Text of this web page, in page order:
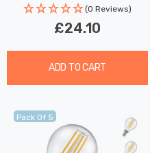
(0 Reviews)
£24.10
ADD TO CART
Pack Of 5